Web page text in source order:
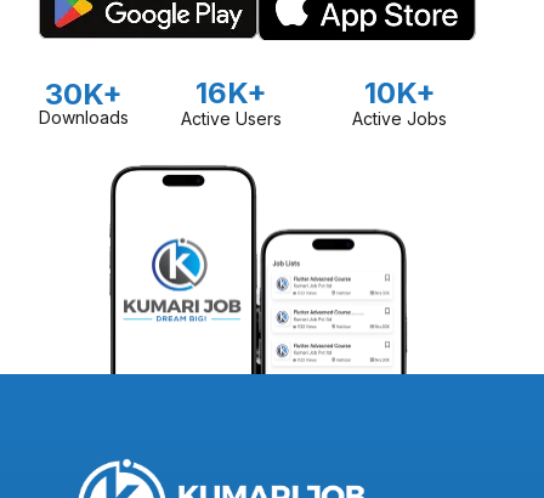
30K+
Downloads
16K+
Active Users
10K+
Active Jobs